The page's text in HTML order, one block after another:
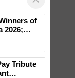
of
2026;
Tribute